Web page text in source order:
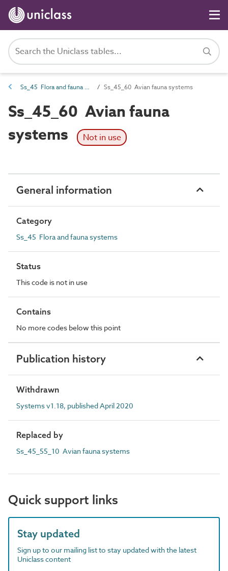
Ss_45 Flora and fauna systems Ss_45_60 Avian fauna systems
Ss_45_60 Avian fauna
systems
Not in use
General information
Category
Ss_45 Flora and fauna systems
Status
This code is not in use
Contains
No more codes below this point
Publication history
Withdrawn
Systems v1.18, published April 2020
Replaced by
Ss_45_55_10 Avian fauna systems
Quick support links
Stay updated
Sign up to our mailing list to stay updated with the latest
Uniclass content